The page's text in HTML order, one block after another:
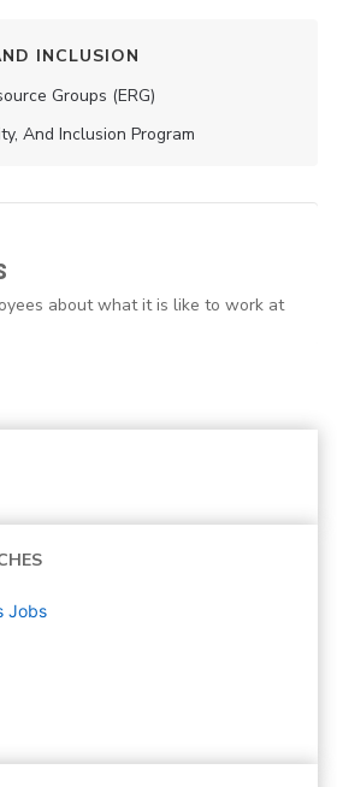
INCLUSION
Groups (ERG)
And Inclusion Program
about what it is like to work at
Jobs